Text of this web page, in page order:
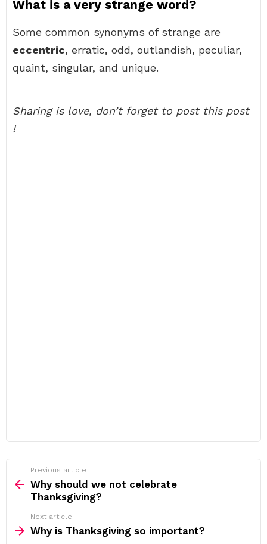
What is a very strange word?
Some common synonyms of strange are
eccentric, erratic, odd, outlandish, peculiar,
quaint, singular, and unique.
Sharing is love, don’t forget to post this post
!
more
Previous article
Why should we not celebrate
Thanksgiving?
Next article
Why is Thanksgiving so important?